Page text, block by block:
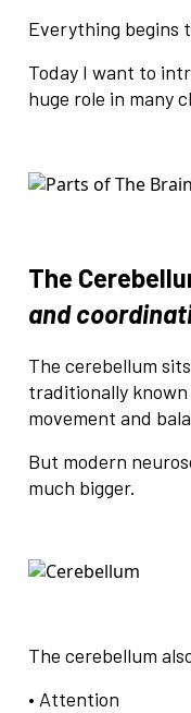
Everything begins
Today I want to
huge role in many
The
and
The cerebellum
traditionally
movement and
But modern
much bigger.
The cerebellum
• Attention